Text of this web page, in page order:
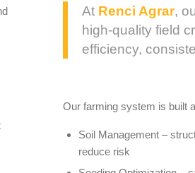
At Renci Agrar,
high-quality field
efficiency,
Our farming system is built
Soil Management –
reduce risk